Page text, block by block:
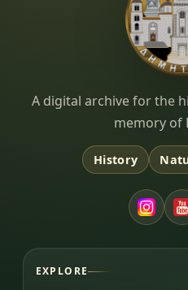
Dimitsana.gr
A digital archive for the
memory of
History
EXPLORE